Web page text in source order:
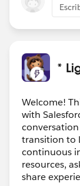
*
Welcome!
with
transition to
continuous
resources,
share